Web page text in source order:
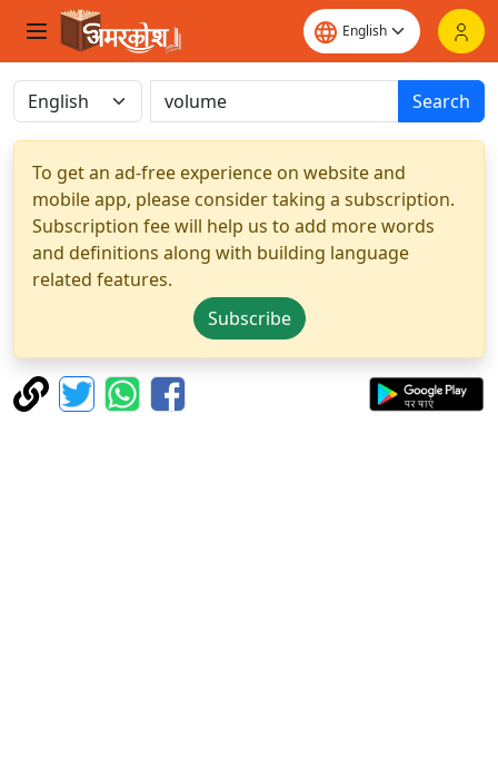
Search
To get an ad-free experience on website and
mobile app, please consider taking a subscription.
Subscription fee will help us to add more words
and definitions along with building language
related features.
Subscribe